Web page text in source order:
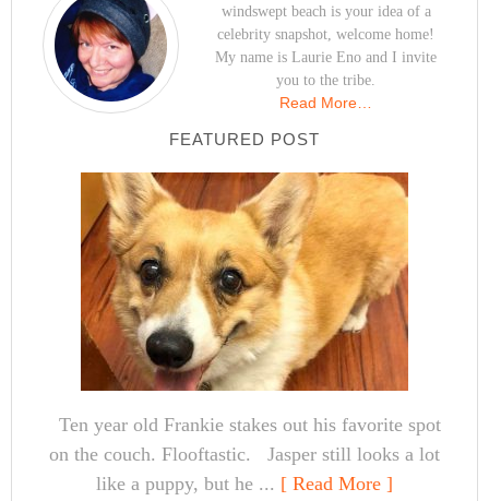
windswept beach is your idea of a
celebrity snapshot, welcome home!
My name is Laurie Eno and I invite
you to the tribe.
Read More…
FEATURED POST
Ten year old Frankie stakes out his favorite spot
on the couch. Flooftastic. Jasper still looks a lot
like a puppy, but he ... [ Read More ]